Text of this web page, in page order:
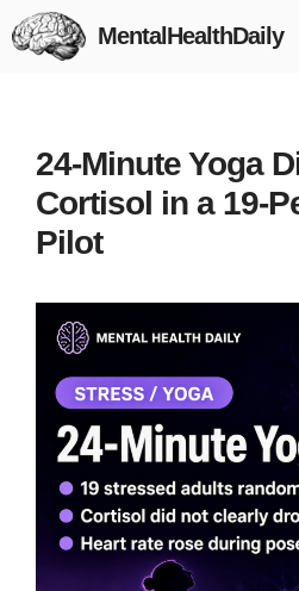
Skip
to
MentalHealthDaily
24-Minute Yoga
Cortisol in a 19-
Pilot